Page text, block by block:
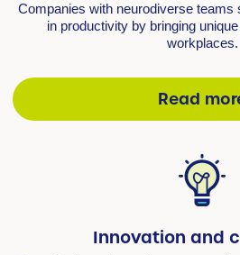
Companies with neurodiverse teams
in productivity by bringing
workplaces.
Read
Innovation and